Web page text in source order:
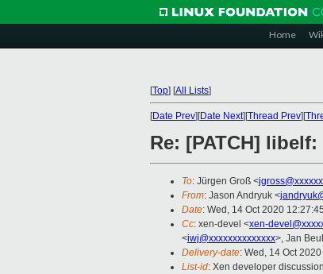
Home
[Top] [All Lists]
[Date Prev][Date Next][Thread Prev][
Re: [PATCH]
To: Jürgen Groß <
From: Jason Andryuk <
Date: Wed, 14 Oct 2020
Cc: xen-devel <xen-
<iwj@xxxxxxxxxxxxxx>, Jan
Delivery-date: Wed, 14 Oct
List-id: Xen developer